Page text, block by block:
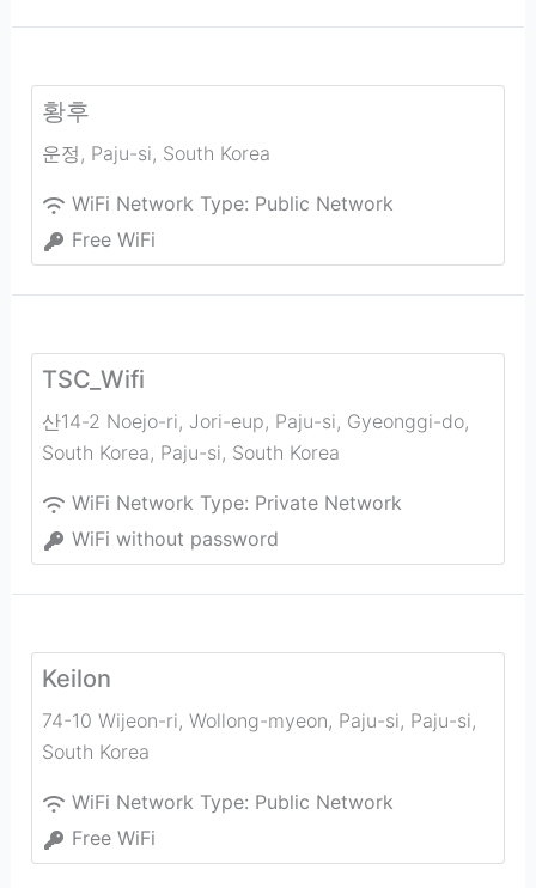
황후
운정, Paju-si, South Korea
WiFi Network Type: Public Network
Free WiFi
TSC_Wifi
산14-2 Noejo-ri, Jori-eup, Paju-si, Gyeonggi-do,
South Korea, Paju-si, South Korea
WiFi Network Type: Private Network
WiFi without password
Keilon
74-10 Wijeon-ri, Wollong-myeon, Paju-si, Paju-si,
South Korea
WiFi Network Type: Public Network
Free WiFi